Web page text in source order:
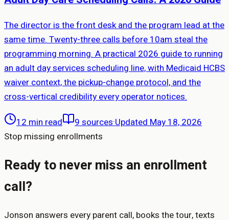
The director is the front desk and the program lead at the
same time. Twenty-three calls before 10am steal the
programming morning. A practical 2026 guide to running
an adult day services scheduling line, with Medicaid HCBS
waiver context, the pickup-change protocol, and the
cross-vertical credibility every operator notices.
12 min read
9 sources·Updated May 18, 2026
Stop missing enrollments
Ready to never miss an enrollment
call?
Jonson answers every parent call, books the tour, texts